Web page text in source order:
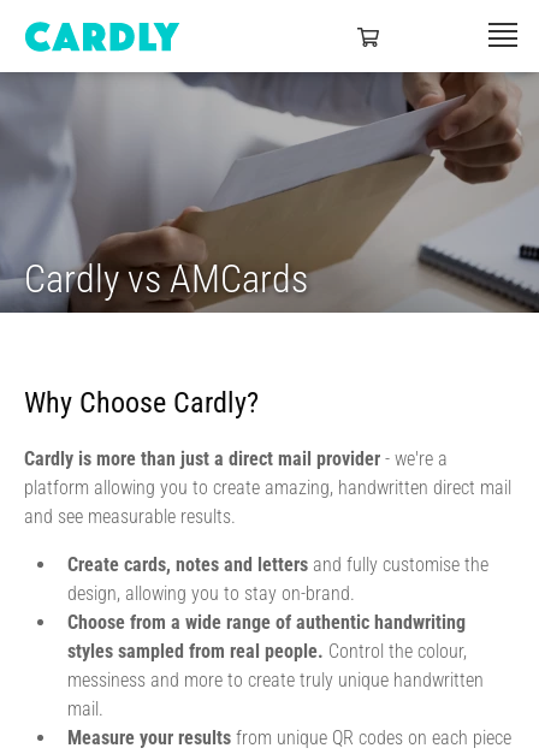
Cardly vs AMCards
Why Choose Cardly?
Cardly is more than just a direct mail provider - we're a
platform allowing you to create amazing, handwritten direct mail
and see measurable results.
Create cards, notes and letters and fully customise the
design, allowing you to stay on-brand.
Choose from a wide range of authentic handwriting
styles sampled from real people. Control the colour,
messiness and more to create truly unique handwritten
mail.
Measure your results from unique QR codes on each piece